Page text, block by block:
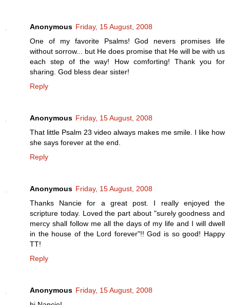
Anonymous Friday, 15 August, 2008
One of my favorite Psalms! God nevers promises life
without sorrow... but He does promise that He will be with us
each step of the way! How comforting! Thank you for
sharing. God bless dear sister!
Reply
Anonymous Friday, 15 August, 2008
That little Psalm 23 video always makes me smile. I like how
she says forever at the end.
Reply
Anonymous Friday, 15 August, 2008
Thanks Nancie for a great post. I really enjoyed the
scripture today. Loved the part about "surely goodness and
mercy shall follow me all the days of my life and I will dwell
in the house of the Lord forever"!! God is so good! Happy
TT!
Reply
Anonymous Friday, 15 August, 2008